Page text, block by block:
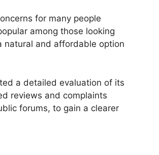
for many people
among those looking
natural and affordable option
a detailed evaluation of its
reviews and complaints
forums, to gain a clearer